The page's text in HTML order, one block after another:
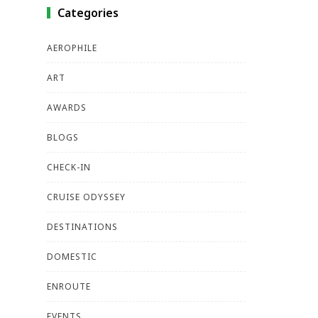
Categories
AEROPHILE
ART
AWARDS
BLOGS
CHECK-IN
CRUISE ODYSSEY
DESTINATIONS
DOMESTIC
ENROUTE